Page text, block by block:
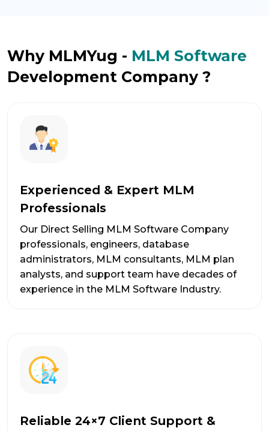
Why MLMYug - MLM Software
Development Company ?
Experienced & Expert MLM
Professionals
Our Direct Selling MLM Software Company
professionals, engineers, database
administrators, MLM consultants, MLM plan
analysts, and support team have decades of
experience in the MLM Software Industry.
Reliable 24×7 Client Support &